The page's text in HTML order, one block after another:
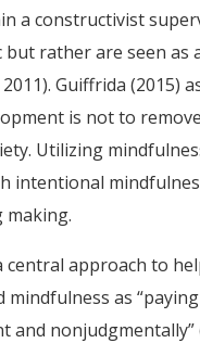
a constructivist
rather are seen as
Guiffrida (2015)
is not to
Utilizing
intentional
making.
approach to
mindfulness as
nonjudgmentally”